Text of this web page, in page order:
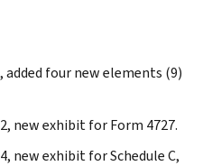
added four new elements (9)
new exhibit for Form 4727.
new exhibit for Schedule C,